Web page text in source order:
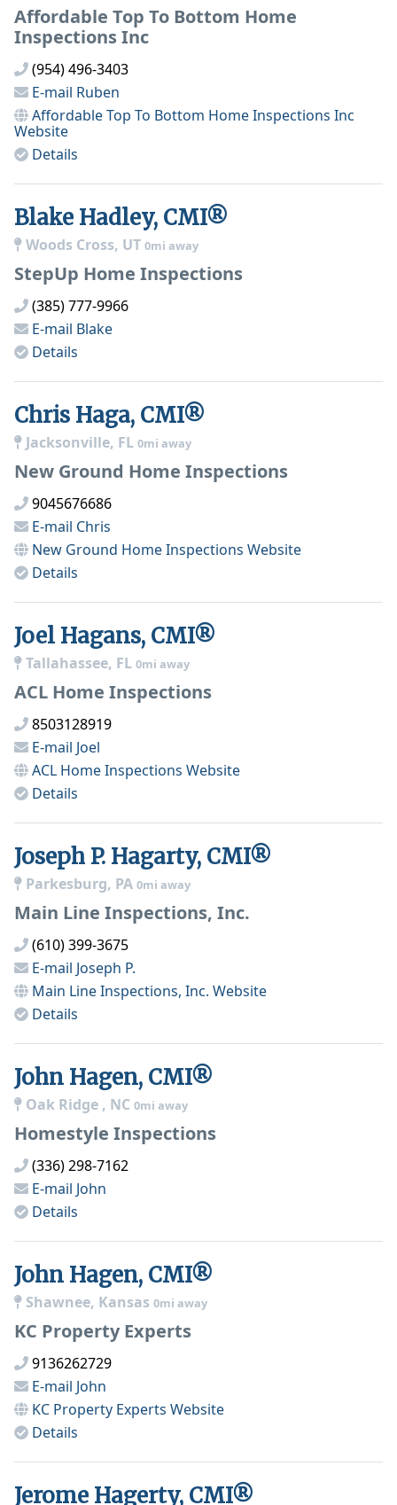
Affordable Top To Bottom Home
Inspections Inc
(954) 496-3403
E-mail Ruben
Affordable Top To Bottom Home Inspections Inc
Website
Details
Blake Hadley, CMI®
Woods Cross, UT 0mi away
StepUp Home Inspections
(385) 777-9966
E-mail Blake
Details
Chris Haga, CMI®
Jacksonville, FL 0mi away
New Ground Home Inspections
9045676686
E-mail Chris
New Ground Home Inspections Website
Details
Joel Hagans, CMI®
Tallahassee, FL 0mi away
ACL Home Inspections
8503128919
E-mail Joel
ACL Home Inspections Website
Details
Joseph P. Hagarty, CMI®
Parkesburg, PA 0mi away
Main Line Inspections, Inc.
(610) 399-3675
E-mail Joseph P.
Main Line Inspections, Inc. Website
Details
John Hagen, CMI®
Oak Ridge , NC 0mi away
Homestyle Inspections
(336) 298-7162
E-mail John
Details
John Hagen, CMI®
Shawnee, Kansas 0mi away
KC Property Experts
9136262729
E-mail John
KC Property Experts Website
Details
Jerome Hagerty, CMI®